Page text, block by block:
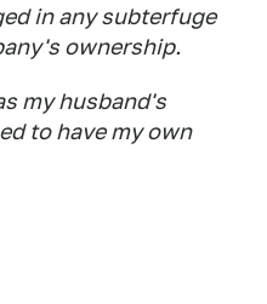
in any subterfuge
ownership.
my husband's
to have my own